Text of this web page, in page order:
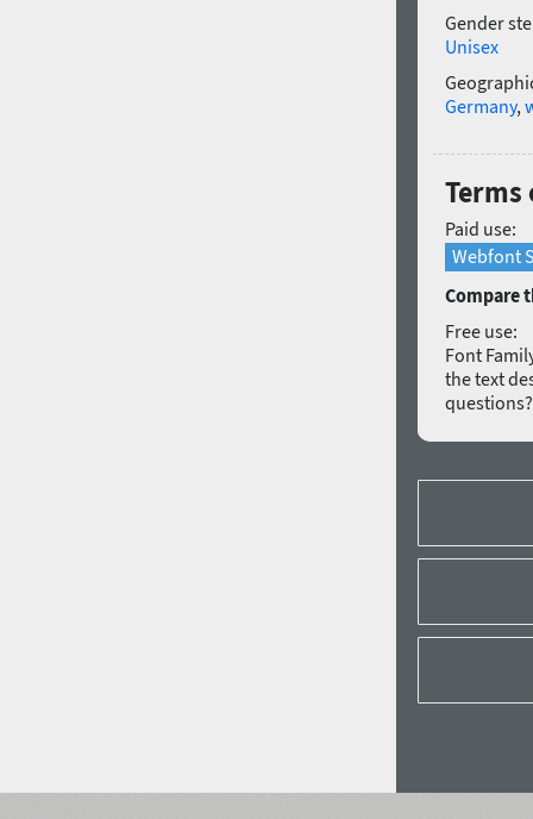
Gender
Unisex
Germany,
Terms
Paid use:
Webfont
Compare
Free use:
Font
the text